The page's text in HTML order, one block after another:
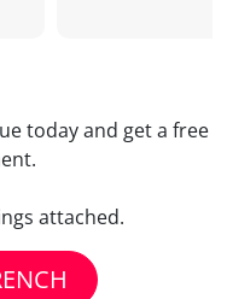
today and get a free
attached.